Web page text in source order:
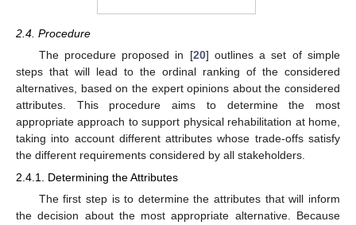
2.4. Procedure
The procedure proposed in [20] outlines a set of simple
steps that will lead to the ordinal ranking of the considered
alternatives, based on the expert opinions about the considered
attributes. This procedure aims to determine the most
appropriate approach to support physical rehabilitation at home,
taking into account different attributes whose trade-offs satisfy
the different requirements considered by all stakeholders.
2.4.1. Determining the Attributes
The first step is to determine the attributes that will inform
the decision about the most appropriate alternative. Because